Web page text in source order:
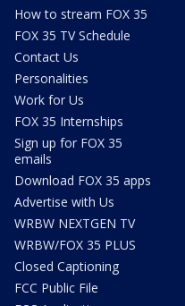
How to stream FOX 35
FOX 35 TV Schedule
Contact Us
Personalities
Work for Us
FOX 35 Internships
Sign up for FOX 35
emails
Download FOX 35 apps
Advertise with Us
WRBW NEXTGEN TV
WRBW/FOX 35 PLUS
Closed Captioning
FCC Public File